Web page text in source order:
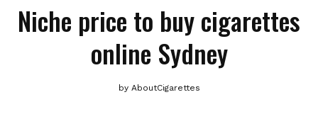
Niche price to buy cigarettes
online Sydney
byAboutCigarettes